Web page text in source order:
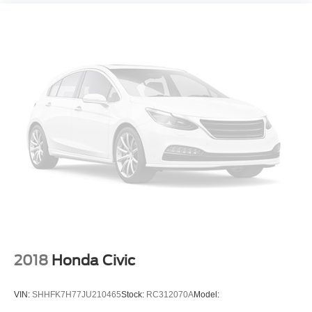
Voice-activated climate control
Automatic High Beams (AHB) auto high-beam
headlights
Immobilizer
Safety Connect (up to 10-year trial subscription)
vehicle tracker
Safety Connect (up to 10-year trial subscription)
vehicle integrated emergency SOS system
6 USB ports
2018 Honda Civic
VIN: SHHFK7H77JU210465Stock: RC312070AModel: